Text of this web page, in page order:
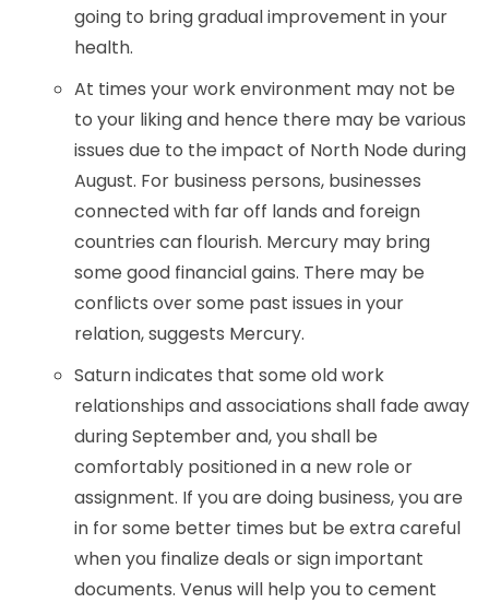
going to bring gradual improvement in your
health.
At times your work environment may not be
to your liking and hence there may be various
issues due to the impact of North Node during
August. For business persons, businesses
connected with far off lands and foreign
countries can flourish. Mercury may bring
some good financial gains. There may be
conflicts over some past issues in your
relation, suggests Mercury.
Saturn indicates that some old work
relationships and associations shall fade away
during September and, you shall be
comfortably positioned in a new role or
assignment. If you are doing business, you are
in for some better times but be extra careful
when you finalize deals or sign important
documents. Venus will help you to cement